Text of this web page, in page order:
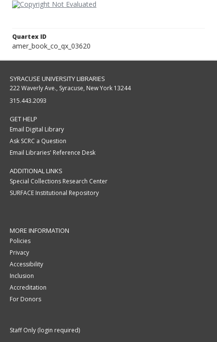
Quartex ID
amer_book_co_qx_03620
SYRACUSE UNIVERSITY LIBRARIES
222 Waverly Ave., Syracuse, New York 13244
315.443.2093
GET HELP
Email Digital Library
Ask SCRC a Question
Email Libraries' Reference Desk
ADDITIONAL LINKS
Special Collections Research Center
SURFACE Institutional Repository
MORE INFORMATION
Policies
Privacy
Accessibility
Inclusion
Accreditation
For Donors
Staff Only (login required)